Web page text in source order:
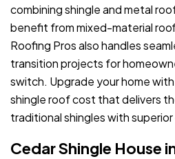
combining shingle and metal
benefit from mixed-material
Roofing Pros also handles
transition projects for
switch. Upgrade your home
shingle roof cost that delivers
traditional shingles with
Cedar Shingle House